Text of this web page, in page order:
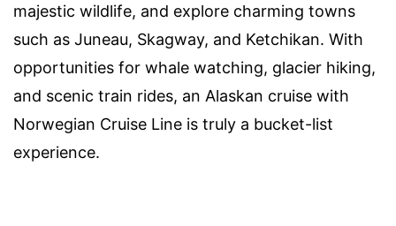
majestic wildlife, and explore charming towns
such as Juneau, Skagway, and Ketchikan. With
opportunities for whale watching, glacier hiking,
and scenic train rides, an Alaskan cruise with
Norwegian Cruise Line is truly a bucket-list
experience.